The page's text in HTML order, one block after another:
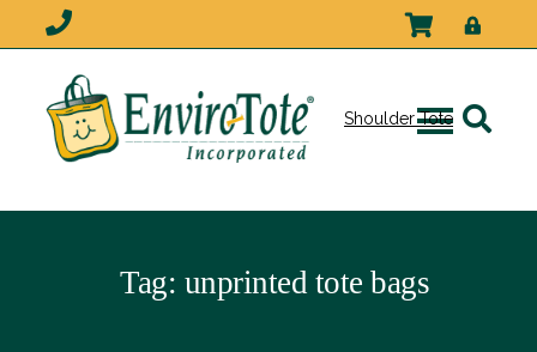
Tag: unprinted tote bags
Shoulder Tote